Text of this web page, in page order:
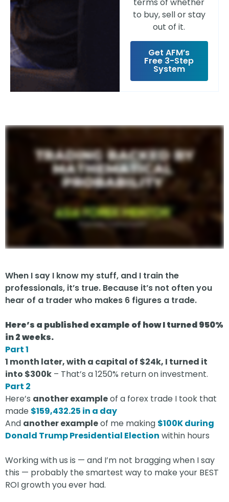
to buy, sell or stay
out of it.
Get AFM’s
Free 3-Step
System
When I say I know my stuff, and I train the
professionals, it’s true. Because it’s not often you
hear of a trader who makes 6 figures a trade.
Here’s a published example of how I turned 950%
in 2 weeks.
Part 1
1 month later, with a capital of $24k, I turned it
into $300k – That’s a 1250% return on investment.
Part 2
Here’s another exampleof a forex trade I took that
made $159,432.25 in a day
And another exampleof me making $100K during
Donald Trump Presidential Election within hours
Working with us is — and I’m not bragging when I say
this — probably the smartest way to make your BEST
ROI growth you ever had.